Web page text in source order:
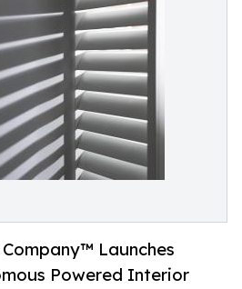
Launches
Powered Interior